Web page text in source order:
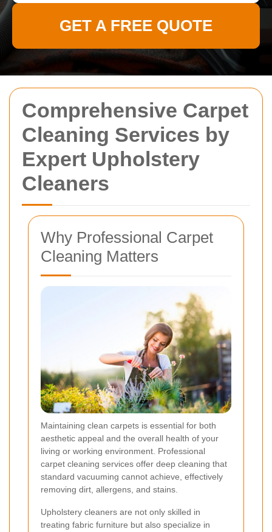
Comprehensive Carpet
Cleaning Services by
Expert Upholstery
Cleaners
Why Professional Carpet
Cleaning Matters
Maintaining clean carpets is essential for both
aesthetic appeal and the overall health of your
living or working environment. Professional
carpet cleaning services offer deep cleaning that
standard vacuuming cannot achieve, effectively
removing dirt, allergens, and stains.
Upholstery cleaners are not only skilled in
treating fabric furniture but also specialize in
GET A FREE QUOTE